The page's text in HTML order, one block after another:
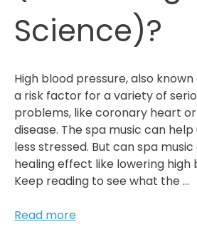
Science)?
High blood pressure, also
a risk factor for a variety of
problems, like coronary heart
disease. The spa music can
less stressed. But can spa
healing effect like lowering high
Keep reading to see what the …
Can
Read more